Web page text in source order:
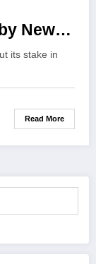
New
its stake in
Read More